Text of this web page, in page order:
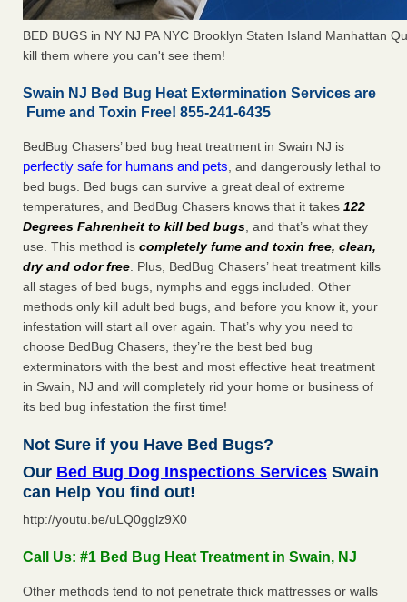
BED BUGS in NY NJ PA NYC Brooklyn Staten Island Manhattan
kill them where you can't see them!
Swain NJ Bed Bug Heat Extermination Services are
Fume and Toxin Free! 855-241-6435
BedBug Chasers’ bed bug heat treatment in Swain NJ is
perfectly safe for humans and pets, and dangerously lethal to
bed bugs. Bed bugs can survive a great deal of extreme
temperatures, and BedBug Chasers knows that it takes 122
Degrees Fahrenheit to kill bed bugs, and that’s what they
use. This method is completely fume and toxin free, clean,
dry and odor free. Plus, BedBug Chasers’ heat treatment kills
all stages of bed bugs, nymphs and eggs included. Other
methods only kill adult bed bugs, and before you know it, your
infestation will start all over again. That’s why you need to
choose BedBug Chasers, they’re the best bed bug
exterminators with the best and most effective heat treatment
in Swain, NJ and will completely rid your home or business of
its bed bug infestation the first time!
Not Sure if you Have Bed Bugs?
Our Bed Bug Dog Inspections Services Swain
can Help You find out!
http://youtu.be/uLQ0gglz9X0
Call Us: #1 Bed Bug Heat Treatment in Swain, NJ
Other methods tend to not penetrate thick mattresses or walls